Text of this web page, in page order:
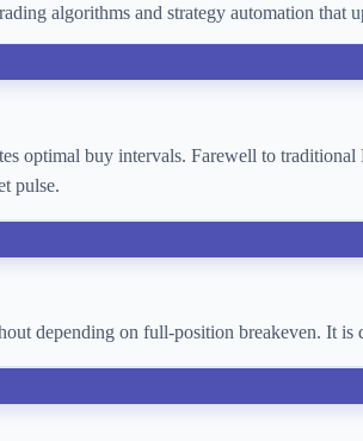
algorithms and strategy automation
optimal buy intervals. Farewell to
pulse.
depending on full-position breakeven. It